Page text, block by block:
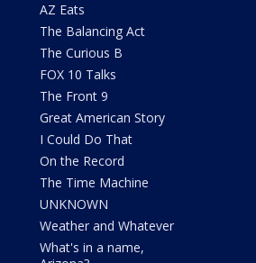
AZ Eats
The Balancing Act
The Curious B
FOX 10 Talks
The Front 9
Great American Story
I Could Do That
On the Record
The Time Machine
UNKNOWN
Weather and Whatever
What's in a name,